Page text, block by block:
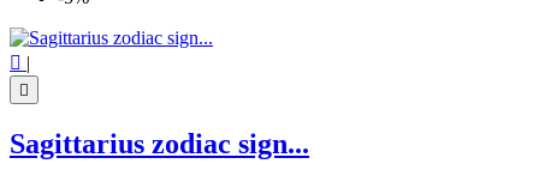
 |

Sagittarius zodiac sign...